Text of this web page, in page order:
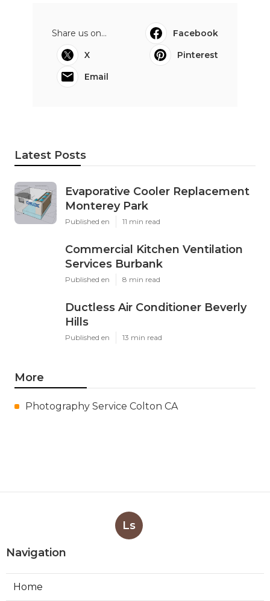
Share us on...
Facebook
X
Pinterest
Email
Latest Posts
Evaporative Cooler Replacement
Monterey Park
Published en 11 min read
Commercial Kitchen Ventilation
Services Burbank
Published en 8 min read
Ductless Air Conditioner Beverly
Hills
Published en 13 min read
More
Photography Service Colton CA
Ls
Navigation
Home